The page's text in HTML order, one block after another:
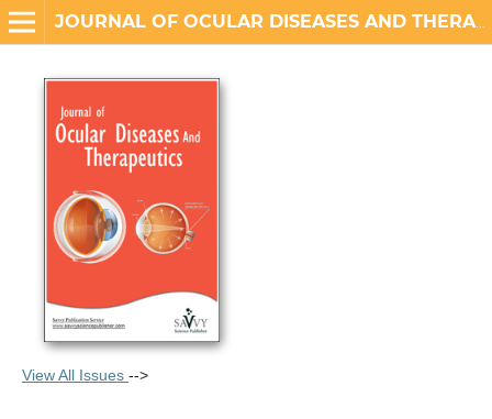
JOURNAL OF OCULAR DISEASES AND THERAPEUTICS
View All Issues -->